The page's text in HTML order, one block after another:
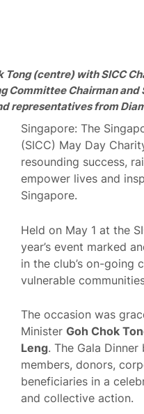
(centre) with SICC
Committee Chairman and
representatives from
Singapore: The
(SICC) May Day
resounding success,
empower lives and
Singapore.
Held on May 1 at the
year’s event marked
in the club’s on-going
vulnerable
The occasion was
Minister Goh Chok
Leng. The Gala
members, donors,
beneficiaries in a
and collective action.